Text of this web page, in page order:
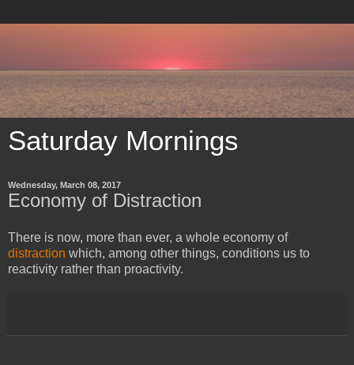
Saturday Mornings
Wednesday, March 08, 2017
Economy of Distraction
​There is now, more than ever, a whole economy of
distraction which, among other things, conditions us to
reactivity rather than proactivity.